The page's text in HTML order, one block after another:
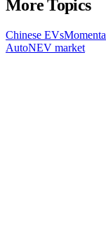
More Topics
Chinese EVsMomenta
AutoNEV market